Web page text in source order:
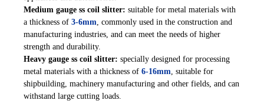
Medium gauge ss coil slitter: suitable for metal materials with
a thickness of 3-6mm , commonly used in the construction and
manufacturing industries, and can meet the needs of higher
strength and durability.
Heavy gauge ss coil slitter: specially designed for processing
metal materials with a thickness of 6-16mm , suitable for
shipbuilding, machinery manufacturing and other fields, and can
withstand large cutting loads.